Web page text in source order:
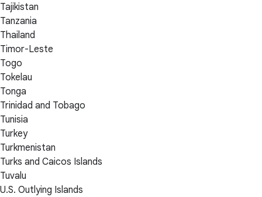
Tajikistan
Tanzania
Thailand
Timor-Leste
Togo
Tokelau
Tonga
Trinidad and Tobago
Tunisia
Turkey
Turkmenistan
Turks and Caicos Islands
Tuvalu
U.S. Outlying Islands